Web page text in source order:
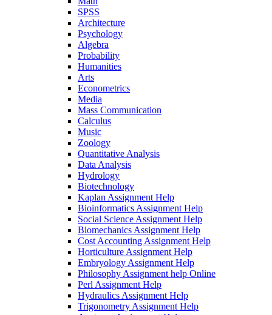
SPSS
Architecture
Psychology
Algebra
Probability
Humanities
Arts
Econometrics
Media
Mass Communication
Calculus
Music
Zoology
Quantitative Analysis
Data Analysis
Hydrology
Biotechnology
Kaplan Assignment Help
Bioinformatics Assignment Help
Social Science Assignment Help
Biomechanics Assignment Help
Cost Accounting Assignment Help
Horticulture Assignment Help
Embryology Assignment Help
Philosophy Assignment help Online
Perl Assignment Help
Hydraulics Assignment Help
Trigonometry Assignment Help